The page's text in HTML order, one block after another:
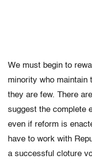
We must begin to
minority who maintain
they are few. There
suggest the complete
even if reform is
have to work with
a successful cloture